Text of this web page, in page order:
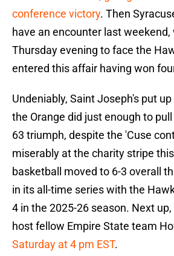
conference victory. Then
have an encounter last weekend,
Thursday evening to face the
entered this affair having won
Undeniably, Saint Joseph's put
the Orange did just enough to
63 triumph, despite the 'Cuse
miserably at the charity stripe
basketball moved to 6-3 overall
in its all-time series with the
4 in the 2025-26 season. Next up,
host fellow Empire State team
Saturday at 4 pm EST.